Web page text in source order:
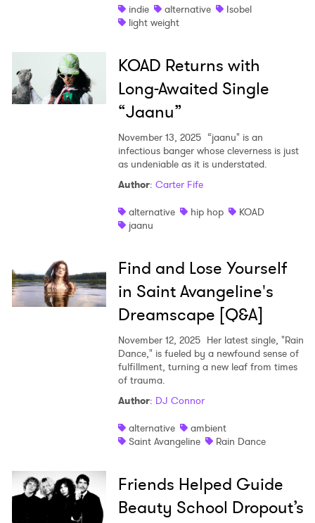
indie
alternative
Isobel
light weight
KOAD Returns with
Long-Awaited Single
“Jaanu”
November 13, 2025 “jaanu" is an
infectious banger whose cleverness is just
as undeniable as it is understated.
Author: Carter Fife
alternative
hip hop
KOAD
jaanu
Find and Lose Yourself
in Saint Avangeline's
Dreamscape [Q&A]
November 12, 2025 Her latest single, "Rain
Dance," is fueled by a newfound sense of
fulfillment, turning a new leaf from times
of trauma.
Author: DJ Connor
alternative
ambient
Saint Avangeline
Rain Dance
Friends Helped Guide
Beauty School Dropout’s